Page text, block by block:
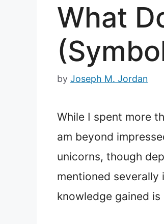
What
by Joseph M. Jordan
While I spent more
am beyond
unicorns, though
mentioned severally
knowledge gained